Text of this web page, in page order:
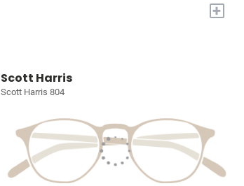
+
Scott Harris
Scott Harris 804